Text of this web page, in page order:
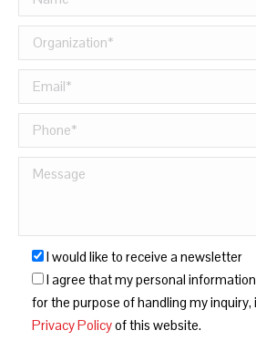
I would like to receive a newsletter
I agree that my personal
for the purpose of handling my
Privacy Policyof this website.